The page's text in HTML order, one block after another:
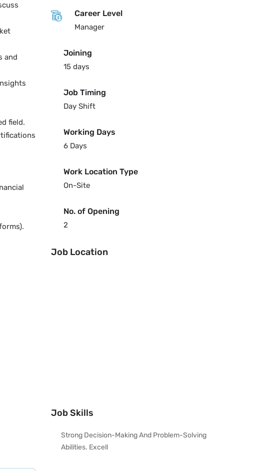
and
field.
Career Level
Manager
Joining
15 days
Job Timing
Day Shift
Working Days
6 Days
Work Location Type
On-Site
No. of Opening
2
Job Location
Job Skills
Strong Decision-Making And Problem-Solving
Abilities. Excell